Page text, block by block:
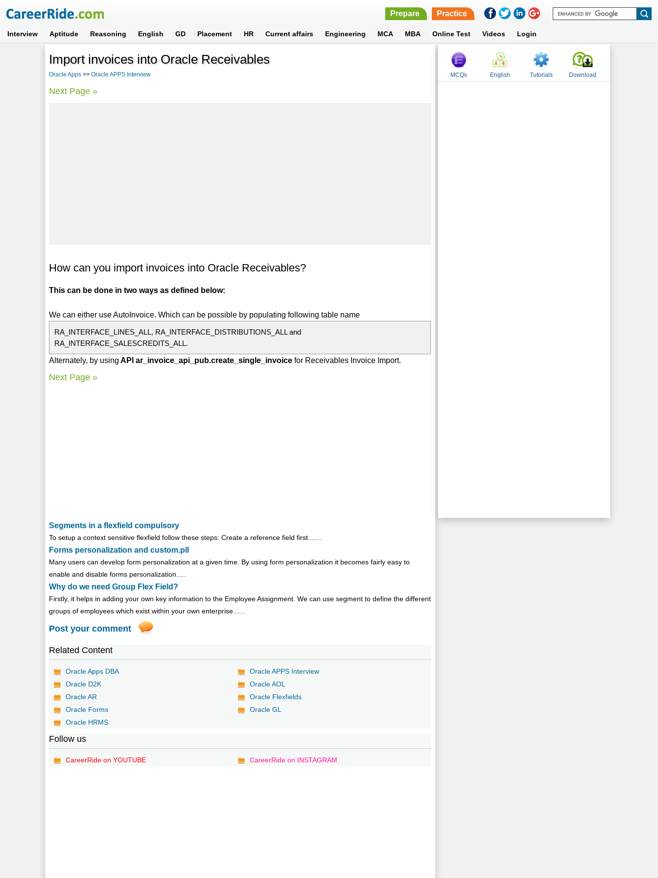
Prepare Practice
Interview Aptitude Reasoning English GD Placement HR Current affairs Engineering MCA MBA Online Test Videos Login
Import invoices into Oracle Receivables
Oracle Apps >>Oracle APPS Interview
Next Page »
How can you import invoices into Oracle Receivables?
This can be done in two ways as defined below:
We can either use AutoInvoice. Which can be possible by populating following table name
RA_INTERFACE_LINES_ALL, RA_INTERFACE_DISTRIBUTIONS_ALL and
RA_INTERFACE_SALESCREDITS_ALL.
Alternately, by using API ar_invoice_api_pub.create_single_invoice for Receivables Invoice Import.
Next Page »
Segments in a flexfield compulsory
To setup a context sensitive flexfield follow these steps: Create a reference field first.......
Forms personalization and custom.pll
Many users can develop form personalization at a given time. By using form personalization it becomes fairly easy to
enable and disable forms personalization.....
Why do we need Group Flex Field?
Firstly, it helps in adding your own key information to the Employee Assignment. We can use segment to define the different
groups of employees which exist within your own enterprise......
Post your comment
Related Content
Oracle Apps DBA
Oracle APPS Interview
Oracle D2K
Oracle AOL
Oracle AR
Oracle Flexfields
Oracle Forms
Oracle GL
Oracle HRMS
Follow us
CareerRide on YOUTUBE CareerRide on INSTAGRAM
MCQs English Tutorials Download